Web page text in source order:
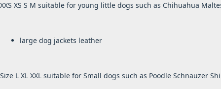
XXS XS S M suitable for young little dogs such as Chihuahua
large dog jackets leather
Size L XL XXL suitable for Small dogs such as Poodle Schnauzer